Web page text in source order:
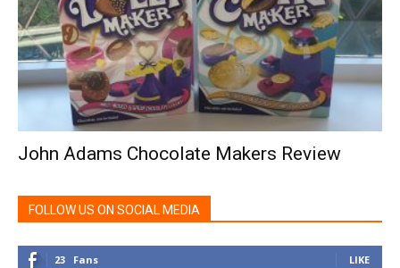
Reviews
John Adams Chocolate Makers Review
FOLLOW US ON SOCIAL MEDIA
23 Fans LIKE